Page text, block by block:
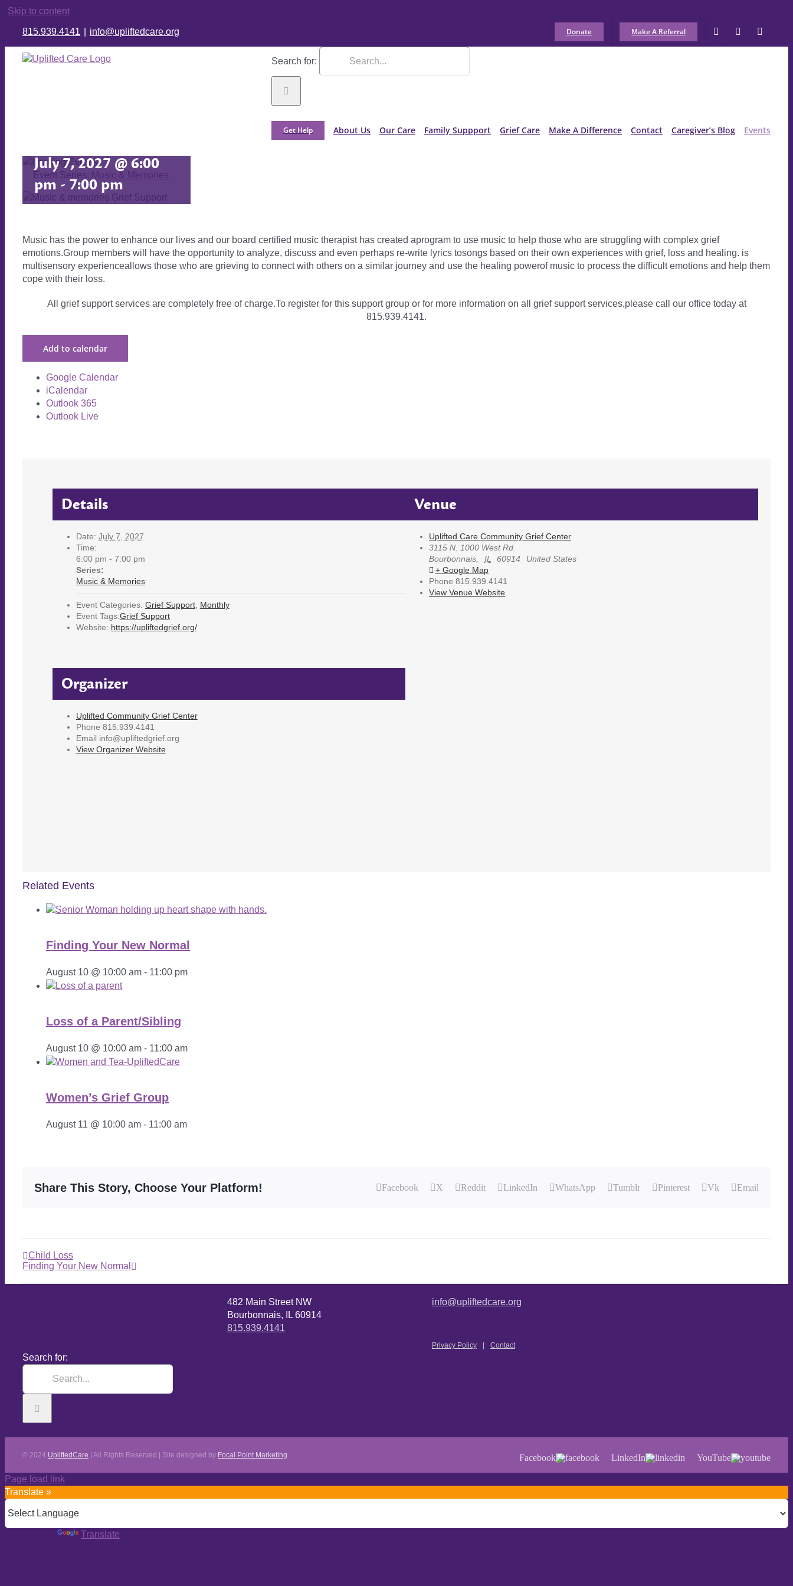
Skip to content
815.939.4141 info@upliftedcare.org Donate Make A Referral
Search for:
Get Help About Us Our Care Family Suppport Grief Care Make A Difference Contact Caregiver’s Blog Events
Event Series: Music & Memories
July 7, 2027 @ 6:00
pm-7:00 pm
Music has the power to enhance our lives and our board certified music therapist has created aprogram to use music to help those who are struggling with complex grief
emotions.Group members will have the opportunity to analyze, discuss and even perhaps re-write lyrics tosongs based on their own experiences with grief, loss and healing. is
multisensory experienceallows those who are grieving to connect with others on a similar journey and use the healing powerof music to process the difficult emotions and help them
cope with their loss.
All grief support services are completely free of charge.To register for this support group or for more information on all grief support services,please call our office today at
815.939.4141.
Add to calendar
Google Calendar
iCalendar
Outlook 365
Outlook Live
Details
Date: July 7, 2027
Time:
6:00 pm - 7:00 pm
Series:
Music & Memories
Event Categories: Grief Support, Monthly
Event Tags:Grief Support
Website: https://upliftedgrief.org/
Organizer
Uplifted Community Grief Center
Phone 815.939.4141
Email info@upliftedgrief.org
View Organizer Website
Venue
Uplifted Care Community Grief Center
3115 N. 1000 West Rd.
Bourbonnais
IL 60914
United States
+ Google Map
Phone 815.939.4141
View Venue Website
Related Events
Finding Your New Normal
August 10 @ 10:00 am - 11:00 pm
Loss of a Parent/Sibling
August 10 @ 10:00 am - 11:00 am
Women’s Grief Group
August 11 @ 10:00 am - 11:00 am
Share This Story, Choose Your Platform! Facebook X Reddit LinkedIn WhatsApp Tumblr Pinterest Vk Email
Child Loss
Finding Your New Normal
482 Main Street NW
Bourbonnais, IL 60914
815.939.4141
info@upliftedcare.org
Privacy Policy Contact
Search for:
© 2024 UpliftedCare | All Rights Reserved | Site designed by Focal Point Marketing Facebook LinkedIn YouTube
Page load link
Translate »
Translate